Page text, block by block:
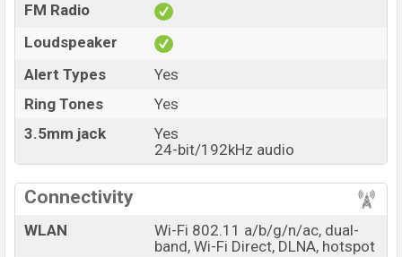
FM Radio
Loudspeaker
Alert Types
Yes
Ring Tones
Yes
3.5mm jack
Yes
24-bit/192kHz audio
Connectivity
WLAN
Wi-Fi 802.11 a/b/g/n/ac, dual-
band, Wi-Fi Direct, DLNA, hotspot